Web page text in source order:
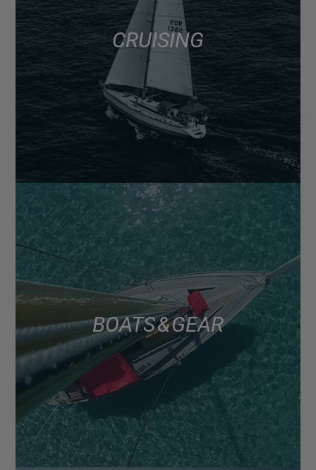
CRUISING
BOATS & GEAR